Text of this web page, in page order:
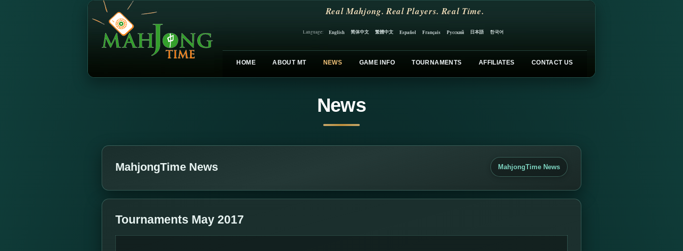
Real Mahjong. Real Players. Real Time.
Language: English 简体中文 繁體中文 Español Français Русский 日本語 한국어
HOME ABOUT MT NEWS GAME INFO TOURNAMENTS AFFILIATES CONTACT US
News
MahjongTime News MahjongTime News
Tournaments May 2017